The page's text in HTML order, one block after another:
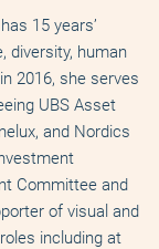
15 years’
diversity, human
2016, she serves
UBS Asset
and Nordics
Committee and
of visual and
including at